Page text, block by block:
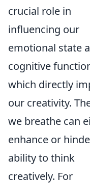
crucial role in
influencing our
emotional state
cognitive
which directly
our creativity.
we breathe can
enhance or
ability to think
creatively. For